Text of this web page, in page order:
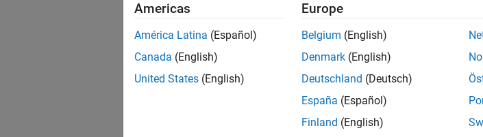
Americas
América Latina (Español)
Canada (English)
United States (English)
Europe
Belgium (English)
Denmark (English)
Deutschland (Deutsch)
España (Español)
Finland (English)